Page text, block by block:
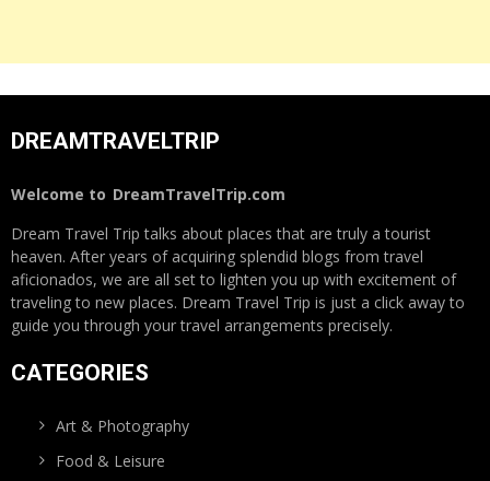
DREAMTRAVELTRIP
Welcome to DreamTravelTrip.com
Dream Travel Trip talks about places that are truly a tourist
heaven. After years of acquiring splendid blogs from travel
aficionados, we are all set to lighten you up with excitement of
traveling to new places. Dream Travel Trip is just a click away to
guide you through your travel arrangements precisely.
CATEGORIES
Art & Photography
Food & Leisure